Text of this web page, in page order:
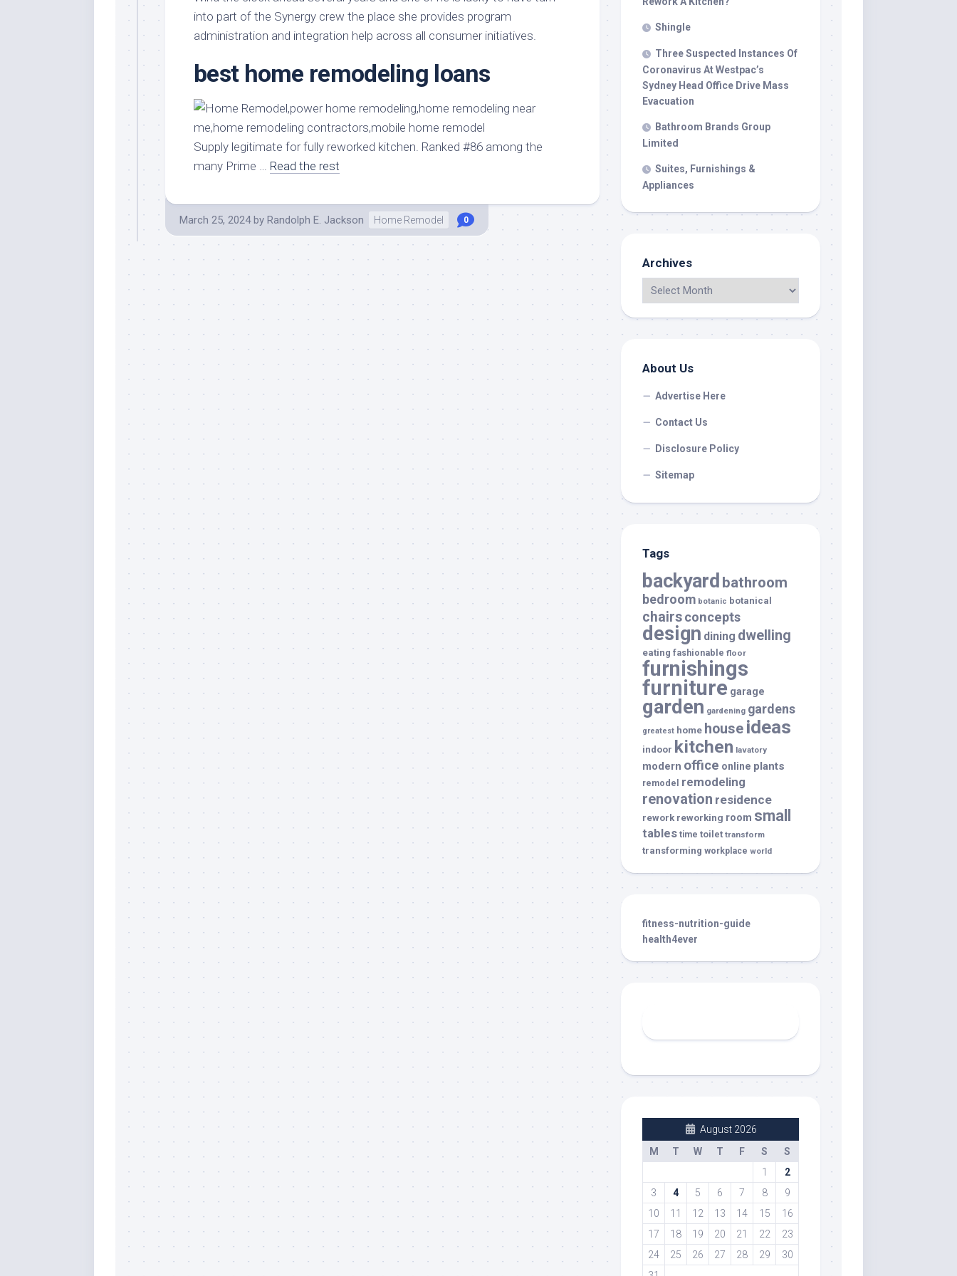
Handmade
Furniture
Furniture
Kids
Modern
Ornaments
Grass
Garden
Garden
Remodeling
Costs
Remodeling
Renovation
Room
into part of the Synergy crew the place she provides program
administration and integration help across all consumer initiatives.
best home remodeling loans
Supply legitimate for fully reworked kitchen. Ranked #86 among the
many Prime … Read the rest
March 25, 2024 by Randolph E. Jackson Home Remodel 0
Shingle
Three Suspected Instances Of
Coronavirus At Westpac’s
Sydney Head Office Drive Mass
Evacuation
Bathroom Brands Group
Limited
Suites, Furnishings &
Appliances
Archives
About Us
Advertise Here
Contact Us
Disclosure Policy
Sitemap
Tags
backyard bathroom
bedroom botanic botanical
chairsconcepts
design dining dwelling
eating fashionable floor
furnishings
furniture garage
garden gardening gardens
greatest home house ideas
indoor kitchen lavatory
modern office online plants
remodel remodeling
renovation residence
rework reworking room small
tables time toilet transform
transforming workplace world
fitness-nutrition-guide
health4ever
August 2026
M
T W T F S
S
1
2
3
4 5 6 7 8
9
10
11 12 13 14 15
16
17
18 19 20 21 22
23
24
25 26 27 28 29
30